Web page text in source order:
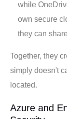
while
own secure
they can
Together, they
simply doesn't
located.
Azure and